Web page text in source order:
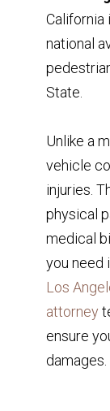
California
national
State.
Unlike a
vehicle
injuries.
physical
medical
you need
Los
attorney
ensure
damages.